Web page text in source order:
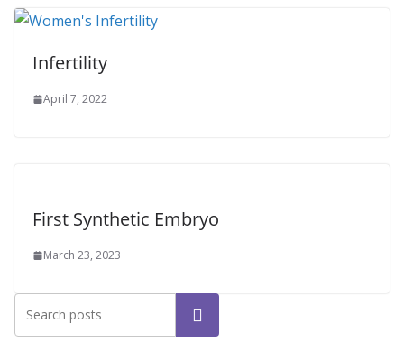
Infertility
April 7, 2022
First Synthetic Embryo
March 23, 2023
Search